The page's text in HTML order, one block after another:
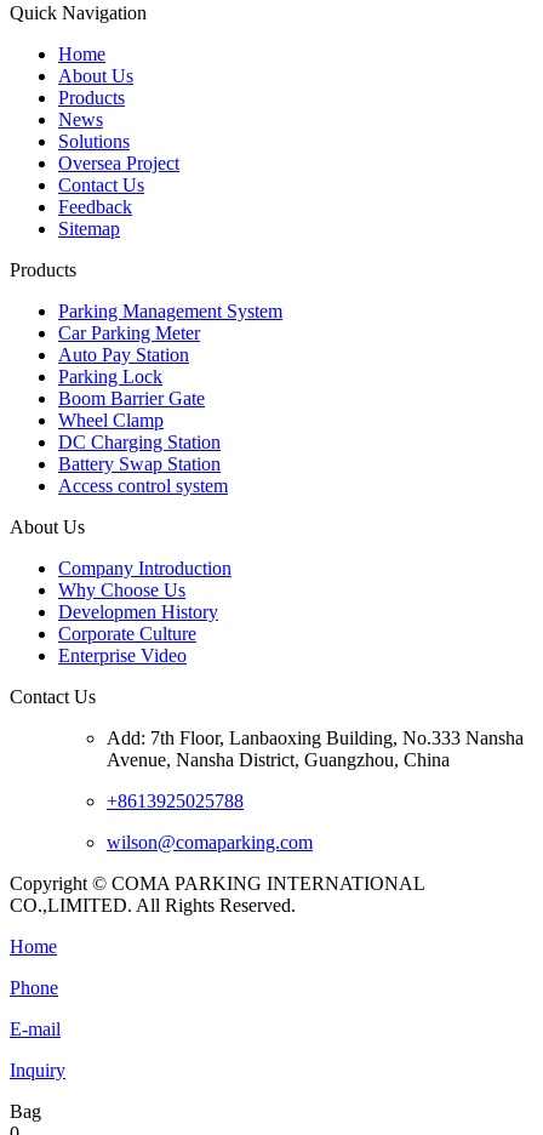
Quick Navigation
Home
About Us
Products
News
Solutions
Oversea Project
Contact Us
Feedback
Sitemap
Products
Parking Management System
Car Parking Meter
Auto Pay Station
Parking Lock
Boom Barrier Gate
Wheel Clamp
DC Charging Station
Battery Swap Station
Access control system
About Us
Company Introduction
Why Choose Us
Developmen History
Corporate Culture
Enterprise Video
Contact Us
Add: 7th Floor, Lanbaoxing Building, No.333 Nansha
Avenue, Nansha District, Guangzhou, China
+8613925025788
wilson@comaparking.com
Copyright © COMA PARKING INTERNATIONAL
CO.,LIMITED. All Rights Reserved.
Home
Phone
E-mail
Inquiry
Bag